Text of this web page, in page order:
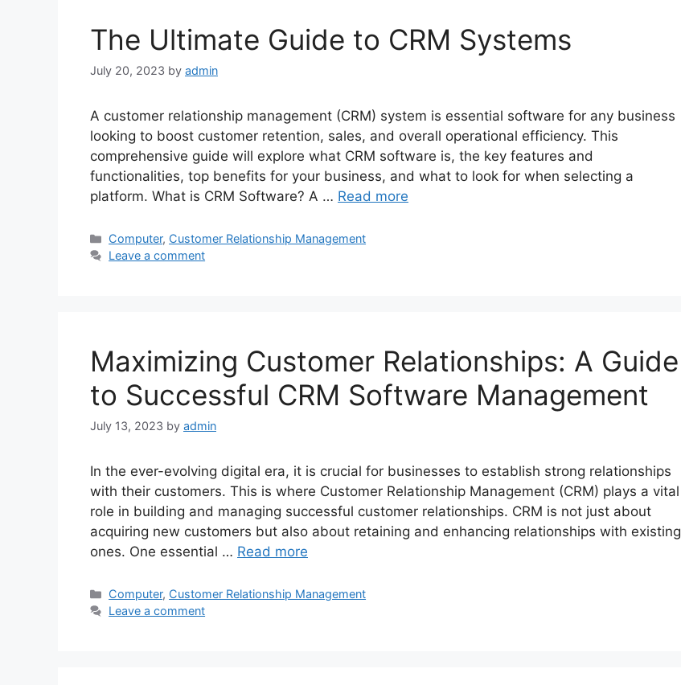
The Ultimate Guide to CRM Systems
July 20, 2023 by admin
A customer relationship management (CRM) system is essential software for any business
looking to boost customer retention, sales, and overall operational efficiency. This
comprehensive guide will explore what CRM software is, the key features and
functionalities, top benefits for your business, and what to look for when selecting a
platform. What is CRM Software? A … Read more
Categories
Computer, Customer Relationship Management
Leave a comment
Maximizing Customer Relationships: A Guide
to Successful CRM Software Management
July 13, 2023 by admin
In the ever-evolving digital era, it is crucial for businesses to establish strong relationships
with their customers. This is where Customer Relationship Management (CRM) plays a vital
role in building and managing successful customer relationships. CRM is not just about
acquiring new customers but also about retaining and enhancing relationships with existing
ones. One essential … Read more
Categories
Computer, Customer Relationship Management
Leave a comment